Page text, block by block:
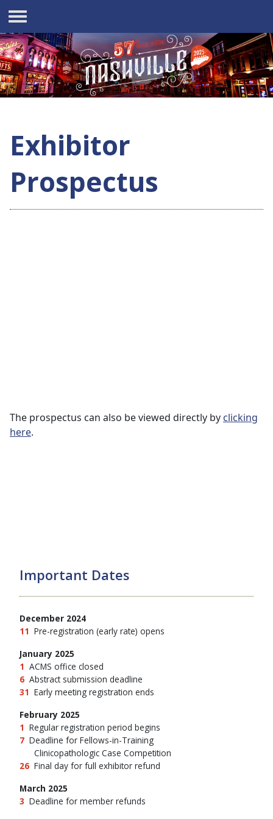
Exhibitor
Prospectus
The prospectus can also be viewed directly by clicking
here.
Important Dates
December 2024
11 Pre-registration (early rate) opens
January 2025
1 ACMS office closed
6 Abstract submission deadline
31 Early meeting registration ends
February 2025
1 Regular registration period begins
7 Deadline for Fellows-in-Training
Clinicopathologic Case Competition
26 Final day for full exhibitor refund
March 2025
3 Deadline for member refunds